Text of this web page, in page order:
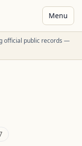
Menu
official public records —